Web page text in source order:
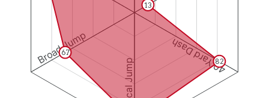
40 Yard Dash
Broad Jump
13
82
67